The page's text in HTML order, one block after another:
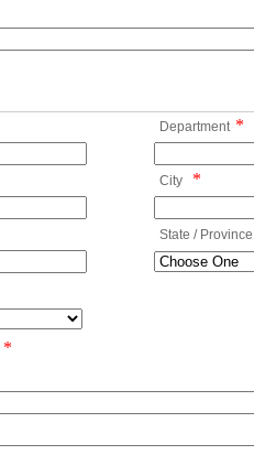
Department *
City *
State / Province
*